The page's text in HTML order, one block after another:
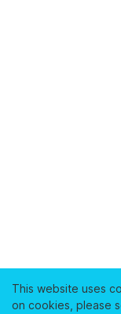
This website uses
on cookies, please